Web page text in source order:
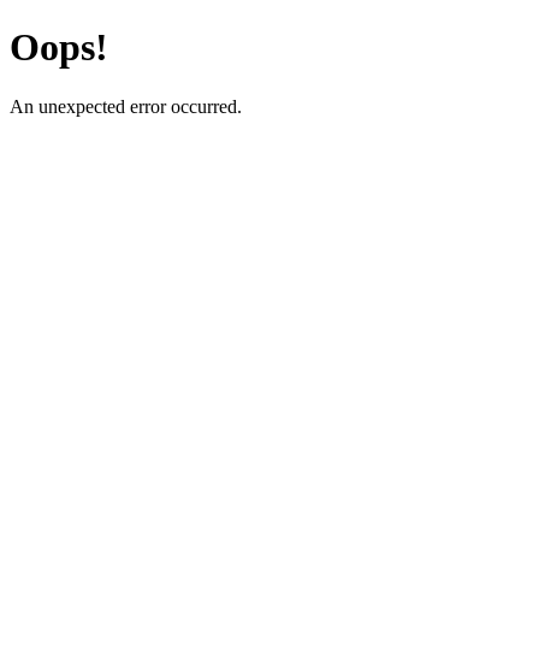
Oops!
An unexpected error occurred.